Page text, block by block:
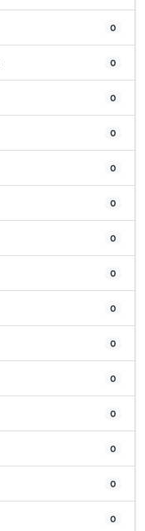
0
0
0
0
0
0
0
0
0
0
0
0
0
0
0